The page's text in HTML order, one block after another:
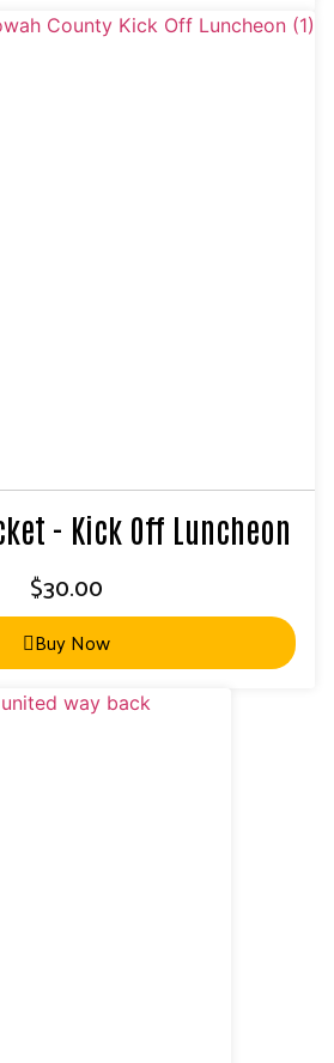
- Kick Off Luncheon
$30.00
Buy Now